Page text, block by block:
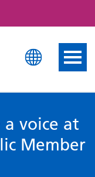
Mary's Hospital
voice at
Member